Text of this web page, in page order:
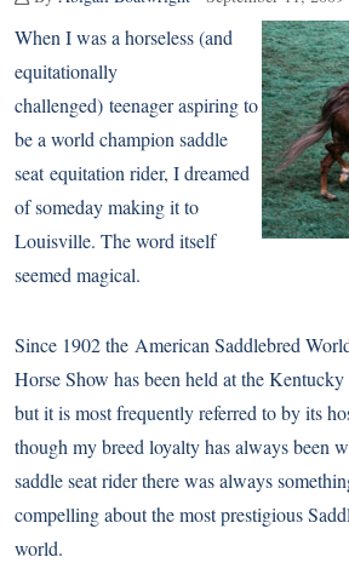
When I was a horseless (and
equitationally
challenged) teenager aspiring to
be a world champion saddle
seat equitation rider, I dreamed
of someday making it to
Louisville. The word itself
seemed magical.
Since 1902 the American Saddlebred
Horse Show has been held at the
but it is most frequently referred to by its
though my breed loyalty has always been
saddle seat rider there was always
compelling about the most prestigious
world.